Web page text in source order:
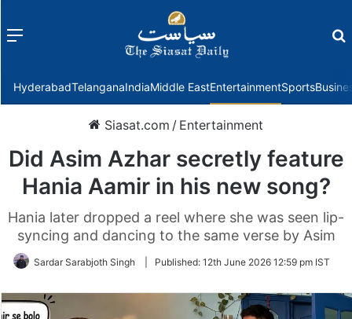
Menu
HyderabadTelanganaIndiaMiddle EastEntertainmentSports
Siasat.com / Entertainment
Did Asim Azhar secretly feature
Hania Aamir in his new song?
Hania later dropped a reel where she was seen lip-
syncing and dancing to the same verse by Asim
Sardar Sarabjoth Singh Published: 12th June 2026 12:59 pm IST